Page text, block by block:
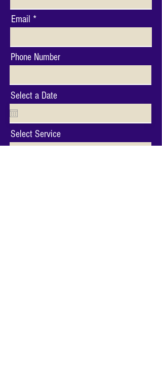
Email
Phone Number
Select a Date
Select Service